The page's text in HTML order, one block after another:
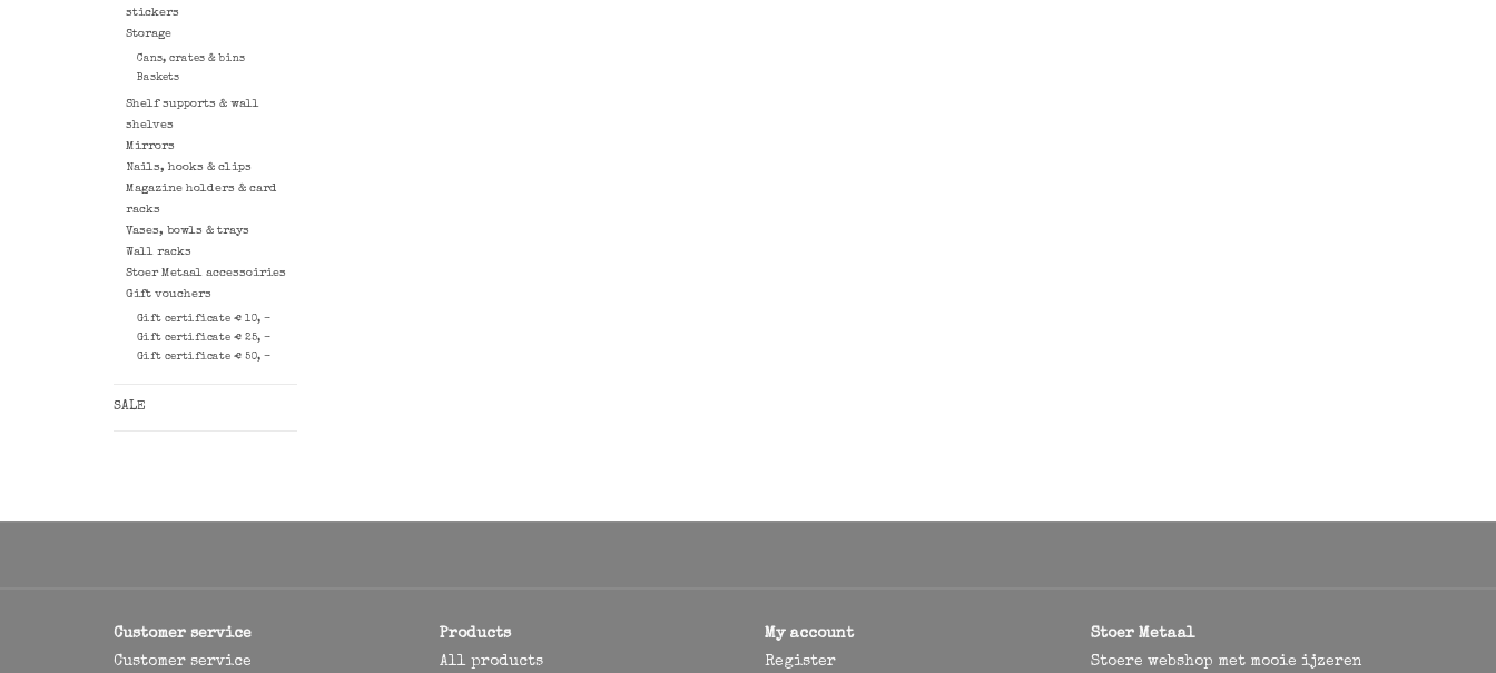
stickers
Storage
Cans, crates & bins
Baskets
Shelf supports & wall
shelves
Mirrors
Nails, hooks & clips
Magazine holders & card
racks
Vases, bowls & trays
Wall racks
Stoer Metaal accessoiries
Gift vouchers
Gift certificate € 10, -
Gift certificate € 25, -
Gift certificate € 50, -
SALE
Customer service
Customer service
Products
All products
My account
Register
Stoer Metaal
Stoere webshop met mooie ijzeren